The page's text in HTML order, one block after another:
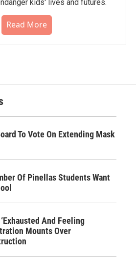
kids' lives and futures.
Read More
To Vote On Extending Mask
Of Pinellas Students Want
And Feeling
Mounts Over